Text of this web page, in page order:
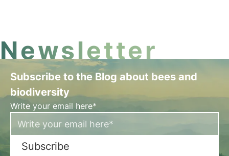
Newsletter
Subscribe to the Blog about bees and
biodiversity
Write your email here*
Subscribe